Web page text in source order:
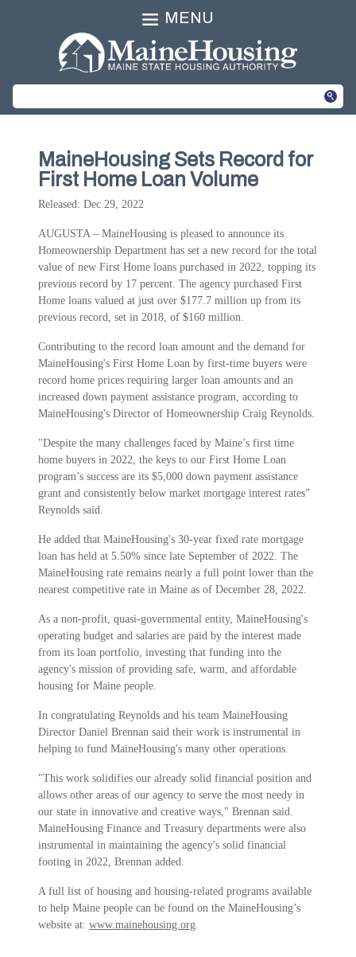
MENU
MaineHousing Sets Record for
First Home Loan Volume
Released: Dec 29, 2022
AUGUSTA – MaineHousing is pleased to announce its
Homeownership Department has set a new record for the total
value of new First Home loans purchased in 2022, topping its
previous record by 17 percent. The agency purchased First
Home loans valued at just over $177.7 million up from its
previous record, set in 2018, of $160 million.
Contributing to the record loan amount and the demand for
MaineHousing's First Home Loan by first-time buyers were
record home prices requiring larger loan amounts and an
increased down payment assistance program, according to
MaineHousing's Director of Homeownership Craig Reynolds.
"Despite the many challenges faced by Maine’s first time
home buyers in 2022, the keys to our First Home Loan
program’s success are its $5,000 down payment assistance
grant and consistently below market mortgage interest rates”
Reynolds said.
He added that MaineHousing's 30-year fixed rate mortgage
loan has held at 5.50% since late September of 2022. The
MaineHousing rate remains nearly a full point lower than the
nearest competitive rate in Maine as of December 28, 2022.
As a non-profit, quasi-governmental entity, MaineHousing's
operating budget and salaries are paid by the interest made
from its loan portfolio, investing that funding into the
agency's mission of providing safe, warm, and affordable
housing for Maine people.
In congratulating Reynolds and his team MaineHousing
Director Daniel Brennan said their work is instrumental in
helping to fund MaineHousing's many other operations.
"This work solidifies our already solid financial position and
allows other areas of our agency to serve the most needy in
our state in innovative and creative ways," Brennan said.
MaineHousing Finance and Treasury departments were also
instrumental in maintaining the agency's solid financial
footing in 2022, Brennan added.
A full list of housing and housing-related programs available
to help Maine people can be found on the MaineHousing’s
website at: www.mainehousing.org.